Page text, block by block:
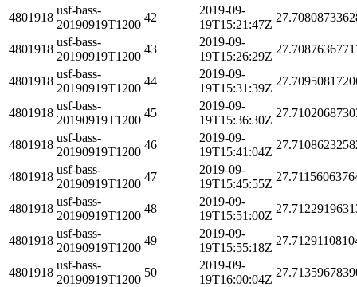
4801918
usf-bass-
20190919T1200
42
2019-09-
19T15:21:47Z
4801918
usf-bass-
20190919T1200
43
2019-09-
19T15:26:29Z
4801918
usf-bass-
20190919T1200
44
2019-09-
19T15:31:39Z
4801918
usf-bass-
20190919T1200
45
2019-09-
19T15:36:30Z
4801918
usf-bass-
20190919T1200
46
2019-09-
19T15:41:04Z
4801918
usf-bass-
20190919T1200
47
2019-09-
19T15:45:55Z
4801918
usf-bass-
20190919T1200
48
2019-09-
19T15:51:00Z
4801918
usf-bass-
20190919T1200
49
2019-09-
19T15:55:18Z
4801918
usf-bass-
20190919T1200
50
2019-09-
19T16:00:04Z